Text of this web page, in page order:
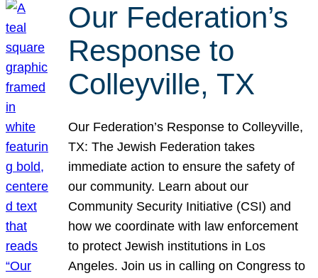
Our Federation’s
Response to
Colleyville, TX
Our Federation’s Response to Colleyville,
TX: The Jewish Federation takes
immediate action to ensure the safety of
our community. Learn about our
Community Security Initiative (CSI) and
how we coordinate with law enforcement
to protect Jewish institutions in Los
Angeles. Join us in calling on Congress to